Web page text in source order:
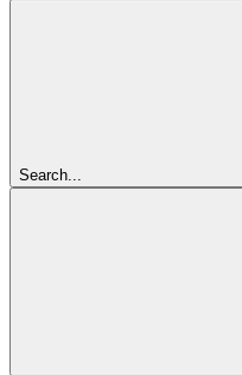
Search...